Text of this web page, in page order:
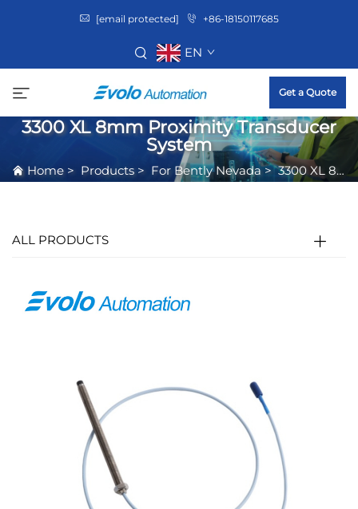
[email protected] +86-18150117685
EN
Get a Quote
3300 XL 8mm Proximity Transducer
System
Home > Products > For Bently Nevada>3300 XL 8mm Proximity Transducer System
ALL PRODUCTS